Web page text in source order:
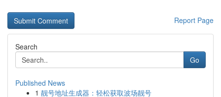
Report Page
Search
Go
Published News
1 靓号地址生成器：轻松获取波场靓号